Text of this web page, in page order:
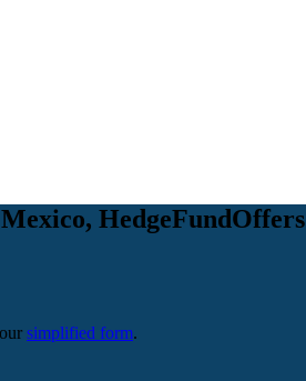
HedgeFundOffers
simplified form.